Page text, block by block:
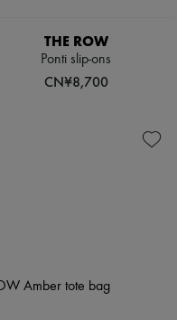
THE ROW
Ponti slip-ons
CN¥8,700